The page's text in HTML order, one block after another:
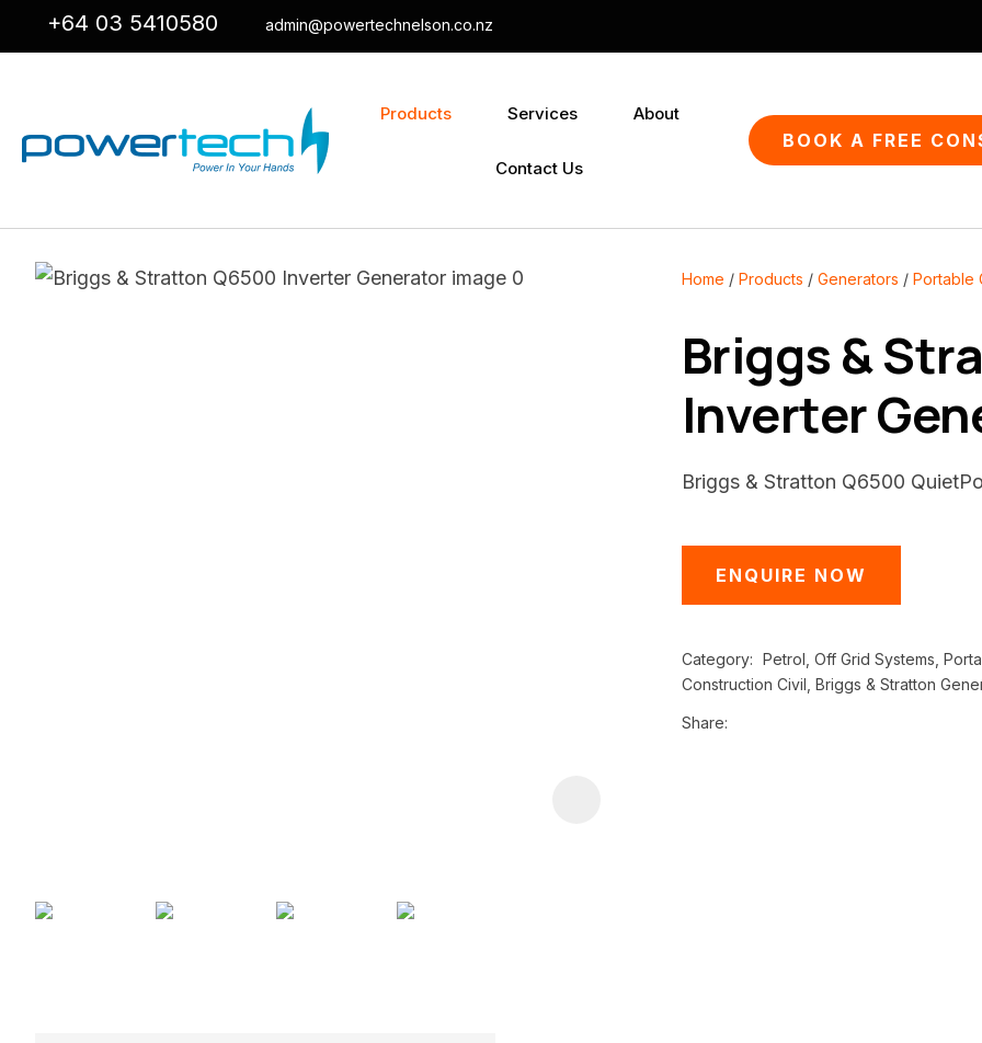
+64 03 5410580 admin@powertechnelson.co.nz
Products Services About
Contact Us
BOOK A FREE
Home Products Generators Portable
Briggs &
Inverter
Briggs & Stratton Q6500
ENQUIRE NOW
Category
Petrol, Off Grid Systems,
Construction Civil, Briggs & Stratton
Share
Name
Question *